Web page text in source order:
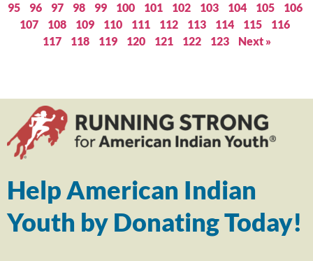
95
96 97 98 99 100 101 102 103 104 105
106
107
108 109 110 111 112 113 114 115
116
117
118 119 120 121 122 123 Next »
Help American Indian
Youth by Donating Today!